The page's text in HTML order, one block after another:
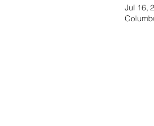
Jul 16,